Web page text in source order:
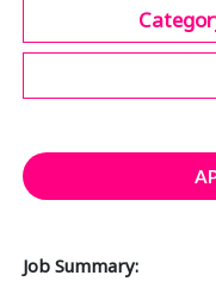
Job Summary: